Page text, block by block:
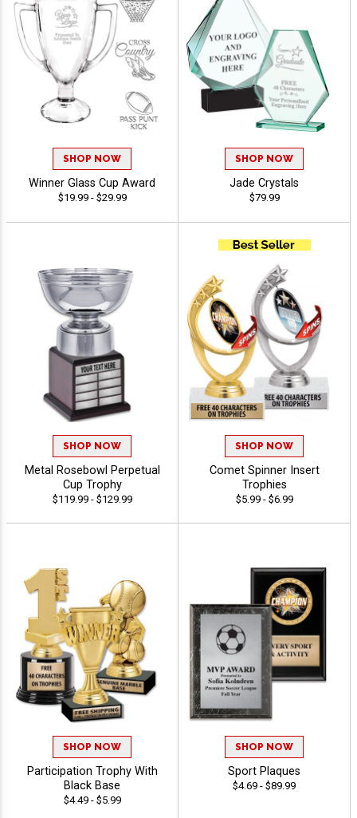
SHOP NOW
Winner Glass Cup Award
$19.99 - $29.99
SHOP NOW
Jade Crystals
$79.99
SHOP NOW
Metal Rosebowl Perpetual
Cup Trophy
$119.99 - $129.99
SHOP NOW
Comet Spinner Insert
Trophies
$5.99 - $6.99
SHOP NOW
Participation Trophy With
Black Base
$4.49 - $5.99
SHOP NOW
Sport Plaques
$4.69 - $89.99